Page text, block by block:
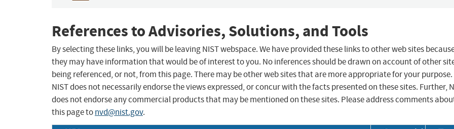
References to Advisories, Solutions, and Tools
By selecting these links, you will be leaving NIST webspace. We have provided these links to other web sites
they may have information that would be of interest to you. No inferences should be drawn on account of other
being referenced, or not, from this page. There may be other web sites that are more appropriate for your purpose.
NIST does not necessarily endorse the views expressed, or concur with the facts presented on these sites. Further,
does not endorse any commercial products that may be mentioned on these sites. Please address comments
this page tonvd@nist.gov.